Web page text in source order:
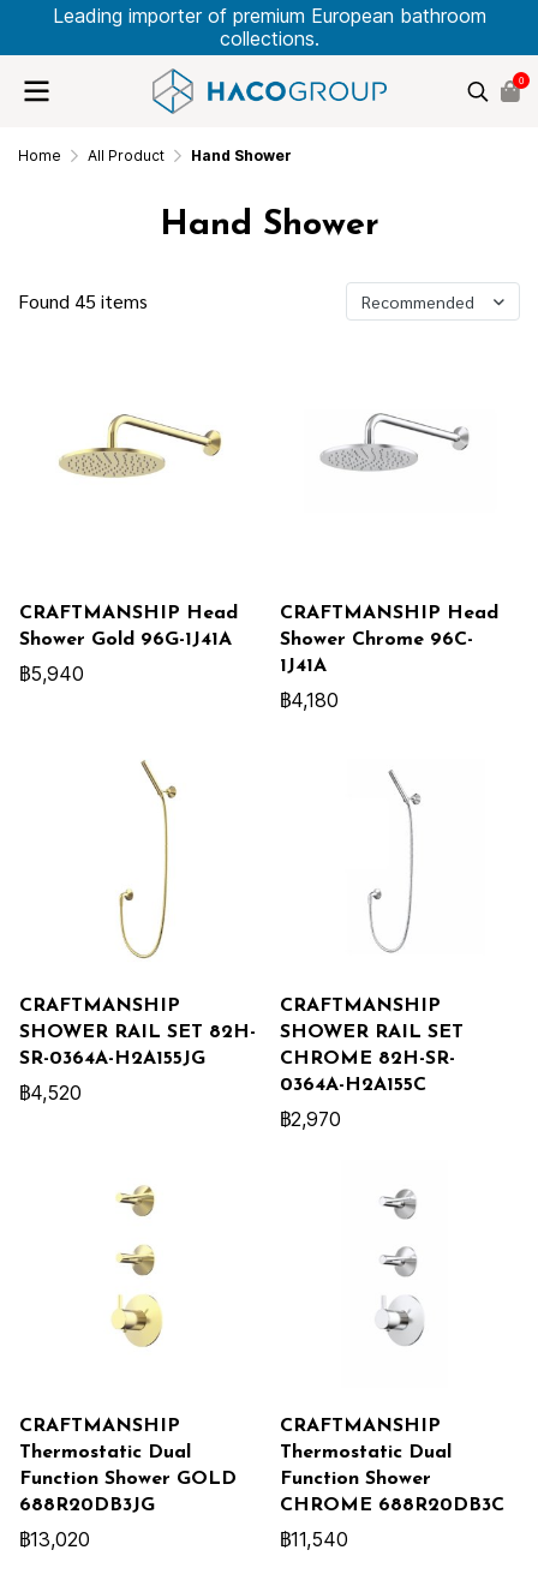
Leading importer of premium European bathroom
collections.
0
Home All Product Hand Shower
Hand Shower
Found 45 items Recommended
CRAFTMANSHIP Head
Shower Gold 96G-1J41A
฿5,940
CRAFTMANSHIP Head
Shower Chrome 96C-
1J41A
฿4,180
CRAFTMANSHIP
SHOWER RAIL SET 82H-
SR-0364A-H2A155JG
฿4,520
CRAFTMANSHIP
SHOWER RAIL SET
CHROME 82H-SR-
0364A-H2A155C
฿2,970
CRAFTMANSHIP
Thermostatic Dual
Function Shower GOLD
688R20DB3JG
฿13,020
CRAFTMANSHIP
Thermostatic Dual
Function Shower
CHROME 688R20DB3C
฿11,540